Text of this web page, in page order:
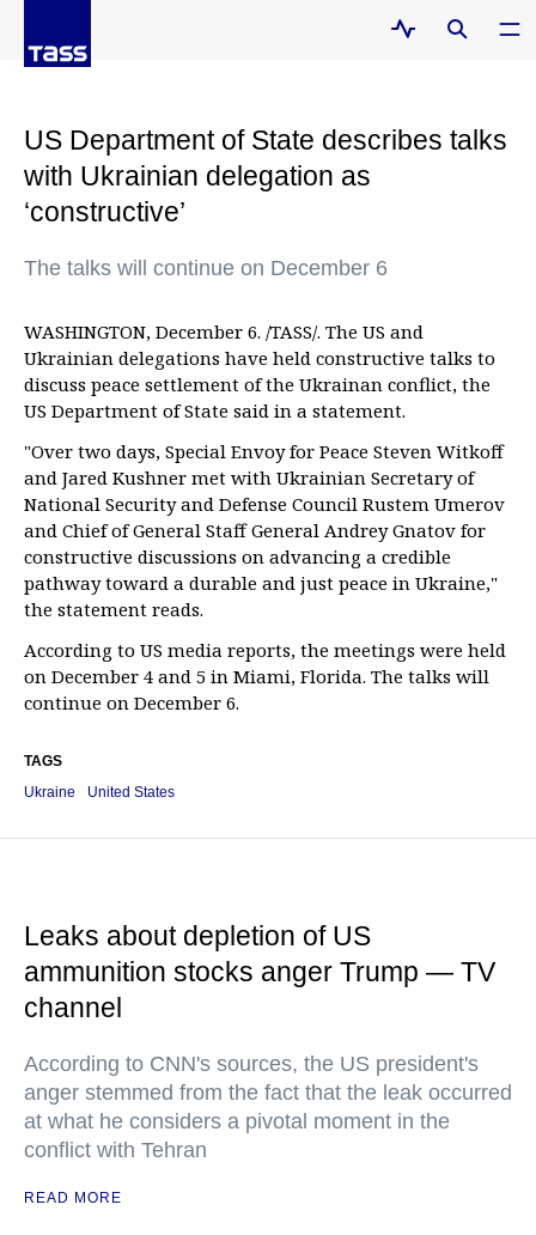
US Department of State describes talks
with Ukrainian delegation as
‘constructive’
The talks will continue on December 6
WASHINGTON, December 6. /TASS/. The US and
Ukrainian delegations have held constructive talks to
discuss peace settlement of the Ukrainan conflict, the
US Department of State said in a statement.
"Over two days, Special Envoy for Peace Steven Witkoff
and Jared Kushner met with Ukrainian Secretary of
National Security and Defense Council Rustem Umerov
and Chief of General Staff General Andrey Gnatov for
constructive discussions on advancing a credible
pathway toward a durable and just peace in Ukraine,"
the statement reads.
According to US media reports, the meetings were held
on December 4 and 5 in Miami, Florida. The talks will
continue on December 6.
TAGS
Ukraine
United States
Leaks about depletion of US
ammunition stocks anger Trump — TV
channel
According to CNN's sources, the US president's
anger stemmed from the fact that the leak occurred
at what he considers a pivotal moment in the
conflict with Tehran
READ MORE